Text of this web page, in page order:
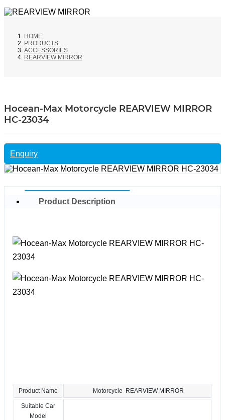
HOME
PRODUCTS
ACCESSORIES
REARVIEW MIRROR
Hocean-Max Motorcycle REARVIEW MIRROR
HC-23034
Enquiry
Product Description
Product Name Motorcycle REARVIEW MIRROR
Suitable Car
Model